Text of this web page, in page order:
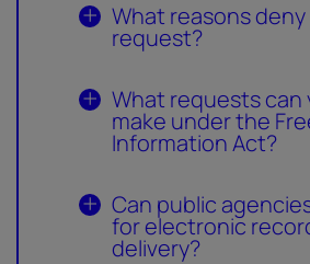
What reasons deny
request?
What requests can
make under the
Information Act?
Can public
for electronic
delivery?